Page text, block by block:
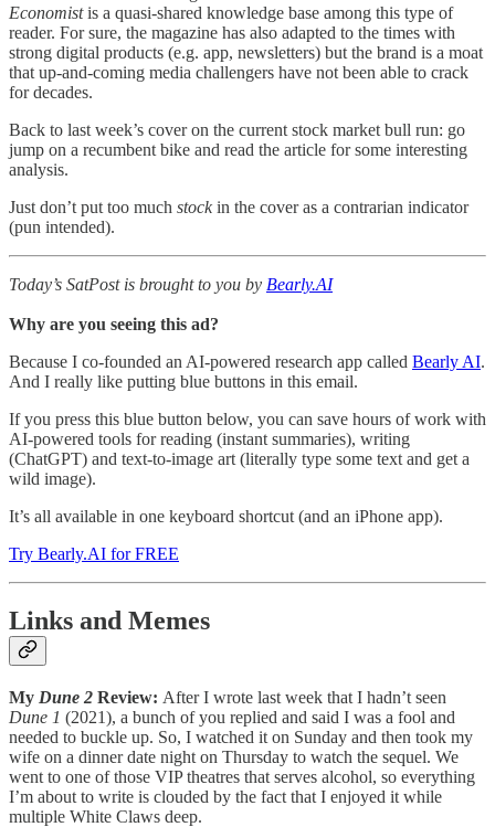
Economistis a quasi-shared knowledge base among this type of
reader. For sure, the magazine has also adapted to the times with
strong digital products (e.g. app, newsletters) but the brand is a moat
that up-and-coming media challengers have not been able to crack
for decades.
Back to last week’s cover on the current stock market bull run: go
jump on a recumbent bike and read the article for some interesting
analysis.
Just don’t put too much stockin the cover as a contrarian indicator
(pun intended).
Today’s SatPost is brought to you by Bearly.AI
Why are you seeing this ad?
Because I co-founded an AI-powered research app called Bearly AI.
And I really like putting blue buttons in this email.
If you press this blue button below, you can save hours of work with
AI-powered tools for reading (instant summaries), writing
(ChatGPT) and text-to-image art (literally type some text and get a
wild image).
It’s all available in one keyboard shortcut (and an iPhone app).
Try Bearly.AI for FREE
Links and Memes
My Dune 2 Review: After I wrote last week that I hadn’t seen
Dune 1 (2021), a bunch of you replied and said I was a fool and
needed to buckle up. So, I watched it on Sunday and then took my
wife on a dinner date night on Thursday to watch the sequel. We
went to one of those VIP theatres that serves alcohol, so everything
I’m about to write is clouded by the fact that I enjoyed it while
multiple White Claws deep.